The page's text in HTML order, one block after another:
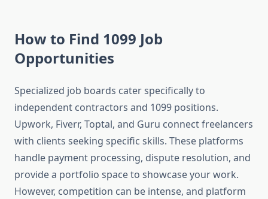
How to Find 1099 Job
Opportunities
Specialized job boards cater specifically to
independent contractors and 1099 positions.
Upwork, Fiverr, Toptal, and Guru connect freelancers
with clients seeking specific skills. These platforms
handle payment processing, dispute resolution, and
provide a portfolio space to showcase your work.
However, competition can be intense, and platform